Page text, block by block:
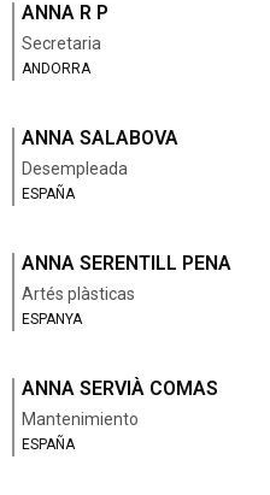
ANNA R P
Secretaria
ANDORRA
ANNA SALABOVA
Desempleada
ESPAÑA
ANNA SERENTILL PENA
Artés plàsticas
ESPANYA
ANNA SERVIÀ COMAS
Mantenimiento
ESPAÑA